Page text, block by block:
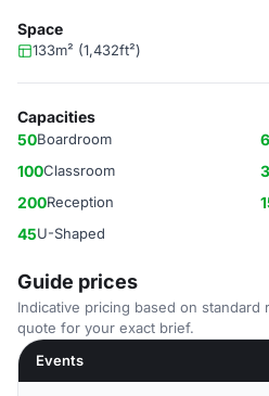
Space
133m² (1,432ft²)
Capacities
50Boardroom
100Classroom
200Reception
45U-Shaped
Guide prices
Indicative pricing based on standard
quote for your exact brief.
Events